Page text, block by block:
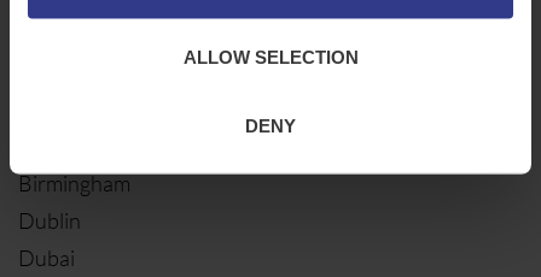
ALLOW SELECTION
DENY
Birmingham
Dublin
Dubai